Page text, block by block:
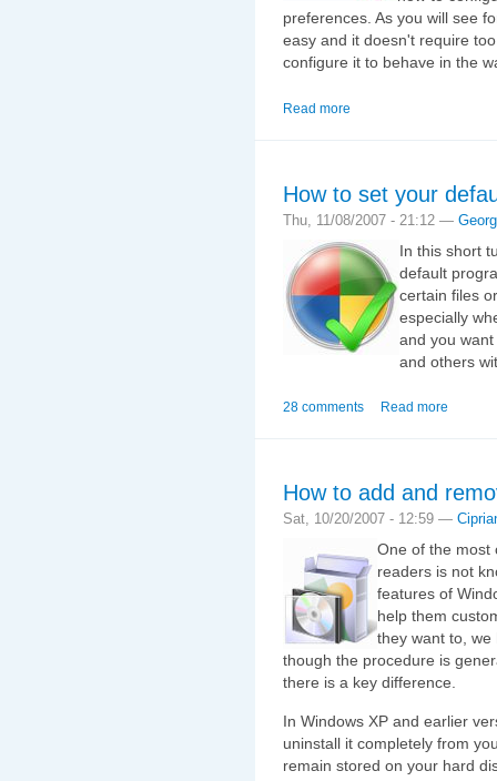
preferences. As you will see
easy and it doesn't require
configure it to behave in the
Read more
How to set your
Thu, 11/08/2007 - 21:12 —
In this short
default
certain files
especially
and you
and others
28 comments Read more
How to add and
Sat, 10/20/2007 - 12:59 —
One of the most
readers is not
features of
help them
they want to, we
though the procedure is
there is a key difference.
In Windows XP and earlier
uninstall it completely from
remain stored on your hard